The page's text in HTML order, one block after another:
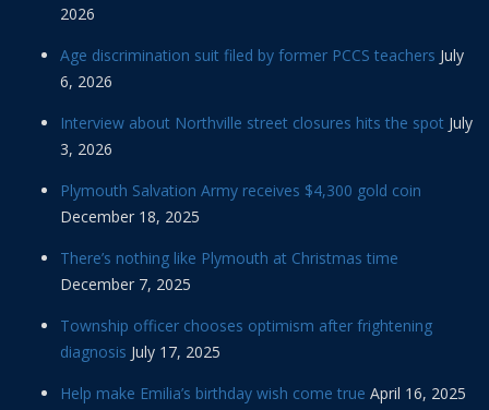
2026
Age discrimination suit filed by former PCCS teachers July
6, 2026
Interview about Northville street closures hits the spot July
3, 2026
Plymouth Salvation Army receives $4,300 gold coin
December 18, 2025
There’s nothing like Plymouth at Christmas time
December 7, 2025
Township officer chooses optimism after frightening
diagnosis July 17, 2025
Help make Emilia’s birthday wish come true April 16, 2025